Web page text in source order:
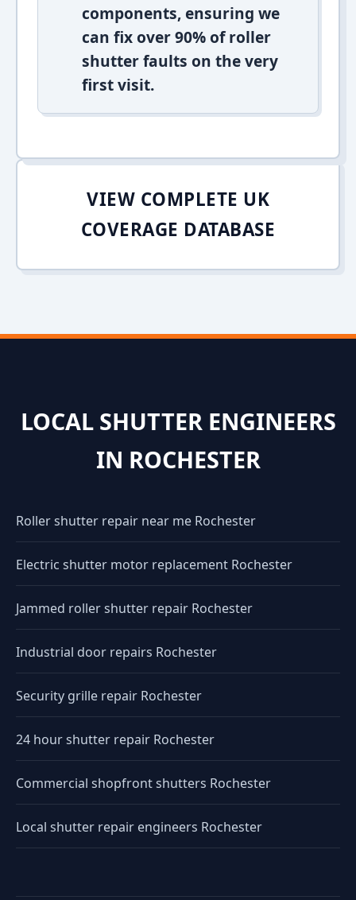
components, ensuring we
can fix over 90% of roller
shutter faults on the very
first visit.
VIEW COMPLETE UK
COVERAGE DATABASE
LOCAL SHUTTER ENGINEERS
IN ROCHESTER
Roller shutter repair near me Rochester
Electric shutter motor replacement Rochester
Jammed roller shutter repair Rochester
Industrial door repairs Rochester
Security grille repair Rochester
24 hour shutter repair Rochester
Commercial shopfront shutters Rochester
Local shutter repair engineers Rochester